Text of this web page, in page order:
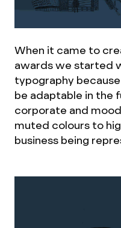
When it came to
awards we started
typography
be adaptable in the
corporate and
muted colours to
business being